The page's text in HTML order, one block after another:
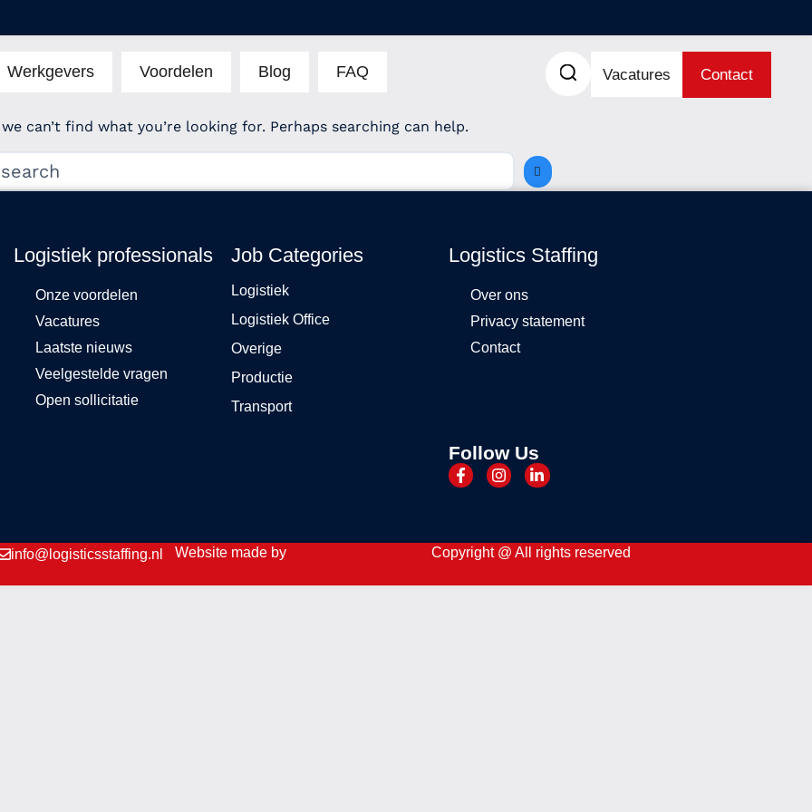
Werkgevers Voordelen Blog FAQ Vacatures Contact
can’t find what you’re looking for. Perhaps searching can help.
Logistiek professionals
Onze voordelen
Vacatures
Laatste nieuws
Veelgestelde vragen
Open sollicitatie
Job Categories
Logistiek
Logistiek Office
Overige
Productie
Transport
Logistics Staffing
Over ons
Privacy statement
Contact
Follow Us
info@logisticsstaffing.nl Website made by Copyright @ All rights reserved